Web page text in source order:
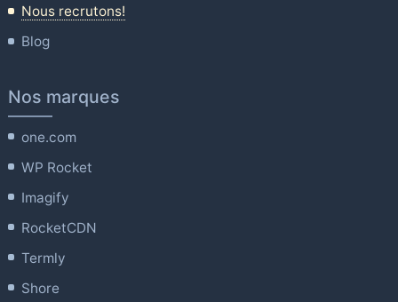
Nous recrutons!
Blog
Nos marques
one.com
WP Rocket
Imagify
RocketCDN
Termly
Shore